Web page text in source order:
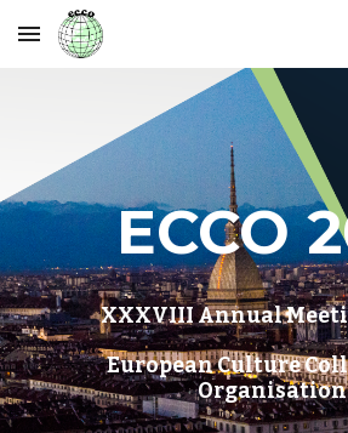
Skip to main content
ECCO
XXXVIII Annual
European Culture
Organisation